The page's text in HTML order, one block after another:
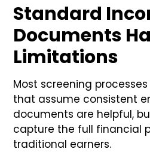
Standard
Documents
Limitations
Most screening
that assume consistent
documents are helpful,
capture the full financial
traditional earners.